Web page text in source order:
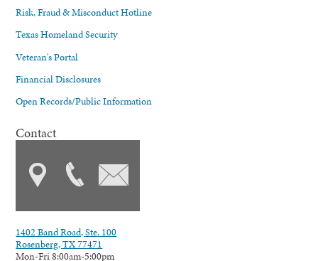
Risk, Fraud & Misconduct Hotline
Texas Homeland Security
Veteran's Portal
Financial Disclosures
Open Records/Public Information
Contact
1402 Band Road, Ste. 100
Rosenberg, TX 77471
Mon-Fri 8:00am-5:00pm